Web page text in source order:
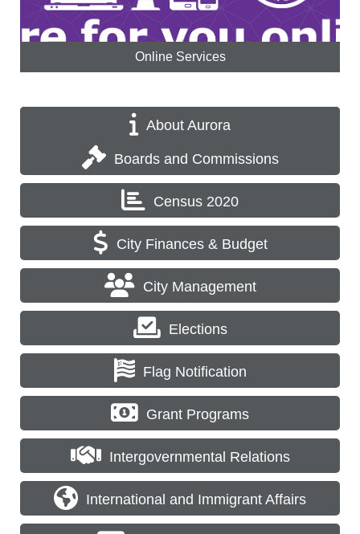
Online Services
About Aurora
Boards and Commissions
Census 2020
City Finances & Budget
City Management
Elections
Flag Notification
Grant Programs
Intergovernmental Relations
International and Immigrant Affairs